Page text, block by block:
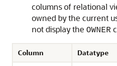
columns of relational
owned by the current
not display the OWNER
Column Datatype